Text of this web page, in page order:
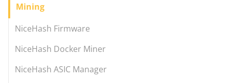
Mining
NiceHash Firmware
NiceHash Docker Miner
NiceHash ASIC Manager